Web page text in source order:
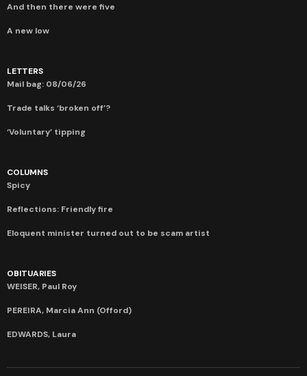
And then there were five
A new low
LETTERS
Mail bag: 08/06/26
Trade talks ‘broken off’?
‘Voluntary’ tipping
COLUMNS
Spicy
Reflections: Friendly fire
Eloquent minister turned out to be scam artist
OBITUARIES
WEISER, Paul Roy
PEREIRA, Marcia Ann (Offord)
EDWARDS, Laura